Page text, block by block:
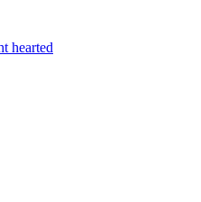
hearted